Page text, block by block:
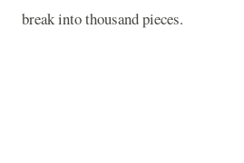
break into thousand pieces.